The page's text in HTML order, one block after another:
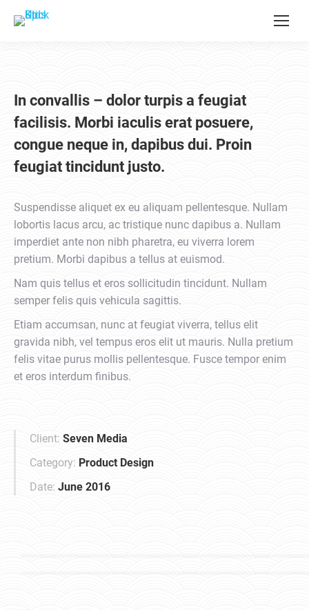
In convallis – dolor turpis a feugiat
facilisis. Morbi iaculis erat posuere,
congue neque in, dapibus dui. Proin
feugiat tincidunt justo.
Suspendisse aliquet ex eu aliquam pellentesque. Nullam
lobortis lacus arcu, ac tristique nunc dapibus a. Nullam
imperdiet ante non nibh pharetra, eu viverra lorem
pretium. Morbi dapibus a tellus at euismod.
Nam quis tellus et eros sollicitudin tincidunt. Nullam
semper felis quis vehicula sagittis.
Etiam accumsan, nunc at feugiat viverra, tellus elit
gravida nibh, vel tempus eros elit ut mauris. Nulla pretium
felis vitae purus mollis pellentesque. Fusce tempor enim
et eros interdum finibus.
Client: Seven Media
Category: Product Design
Date: June 2016